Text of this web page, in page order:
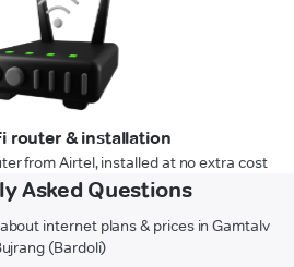
router & installation
from Airtel, installed at no extra cost
Asked Questions
internet plans & prices in Gamtalv
(Bardoli)